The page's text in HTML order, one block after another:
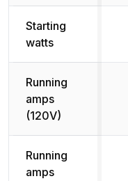
Starting
watts
Running
amps
(120V)
Running
amps